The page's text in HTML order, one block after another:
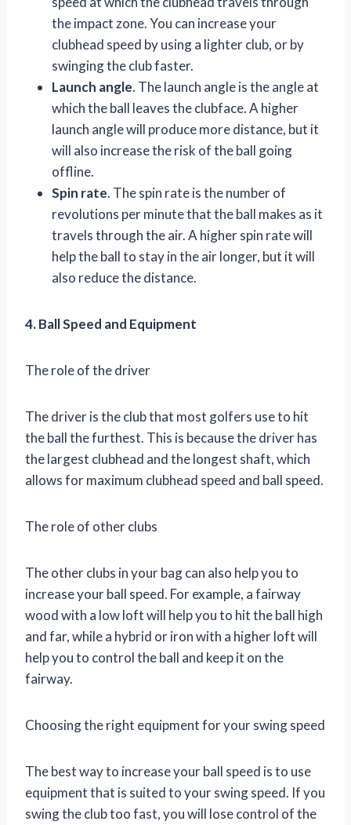
the impact zone. You can increase your
clubhead speed by using a lighter club, or by
swinging the club faster.
Launch angle. The launch angle is the angle at
which the ball leaves the clubface. A higher
launch angle will produce more distance, but it
will also increase the risk of the ball going
offline.
Spin rate. The spin rate is the number of
revolutions per minute that the ball makes as it
travels through the air. A higher spin rate will
help the ball to stay in the air longer, but it will
also reduce the distance.
4. Ball Speed and Equipment
The role of the driver
The driver is the club that most golfers use to hit
the ball the furthest. This is because the driver has
the largest clubhead and the longest shaft, which
allows for maximum clubhead speed and ball speed.
The role of other clubs
The other clubs in your bag can also help you to
increase your ball speed. For example, a fairway
wood with a low loft will help you to hit the ball high
and far, while a hybrid or iron with a higher loft will
help you to control the ball and keep it on the
fairway.
Choosing the right equipment for your swing speed
The best way to increase your ball speed is to use
equipment that is suited to your swing speed. If you
swing the club too fast, you will lose control of the